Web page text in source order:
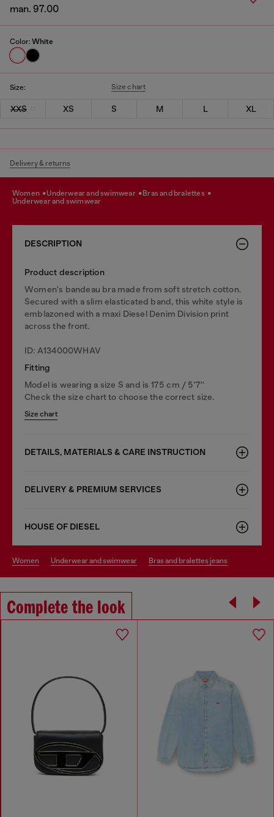
man. 97.00
Color: White
Size: Size chart
XXS XS S M L XL
Delivery & returns
women underwear and swimwear
bras and bralettes
underwear and swimwear
DESCRIPTION
Product description
Women's bandeau bra made from soft stretch cotton.
Secured with a slim elasticated band, this white style is
emblazoned with a maxi Diesel Denim Division print
across the front.
ID: A134000WHAV
Fitting
Model is wearing a size S and is 175 cm / 5'7''
Check the size chart to choose the correct size.
Size chart
DETAILS, MATERIALS & CARE INSTRUCTION
DELIVERY & PREMIUM SERVICES
HOUSE OF DIESEL
women underwear and swimwear bras and bralettes jeans
Complete the look